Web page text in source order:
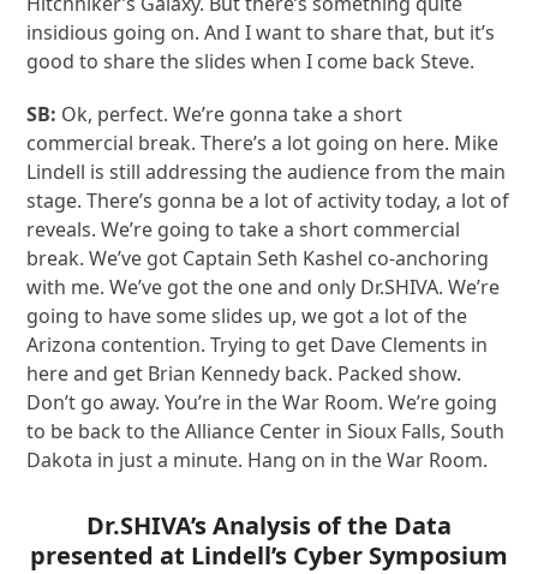
insidious going on. And I want to share that, but it’s
good to share the slides when I come back Steve.
SB: Ok, perfect. We’re gonna take a short
commercial break. There’s a lot going on here. Mike
Lindell is still addressing the audience from the main
stage. There’s gonna be a lot of activity today, a lot of
reveals. We’re going to take a short commercial
break. We’ve got Captain Seth Kashel co-anchoring
with me. We’ve got the one and only Dr.SHIVA. We’re
going to have some slides up, we got a lot of the
Arizona contention. Trying to get Dave Clements in
here and get Brian Kennedy back. Packed show.
Don’t go away. You’re in the War Room. We’re going
to be back to the Alliance Center in Sioux Falls, South
Dakota in just a minute. Hang on in the War Room.
Dr.SHIVA’s Analysis of the Data
presented at Lindell’s Cyber Symposium